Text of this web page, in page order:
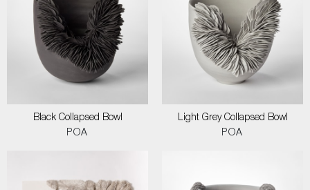
Black Collapsed Bowl
POA
Light Grey Collapsed Bowl
POA